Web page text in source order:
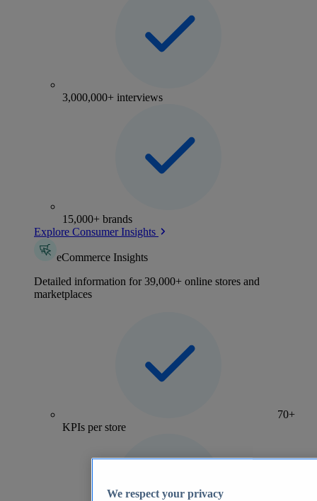
3,000,000+ interviews
15,000+ brands
Explore Consumer Insights
eCommerce Insights
Detailed information for 39,000+ online stores and
marketplaces
70+
KPIs per store
We respect your privacy